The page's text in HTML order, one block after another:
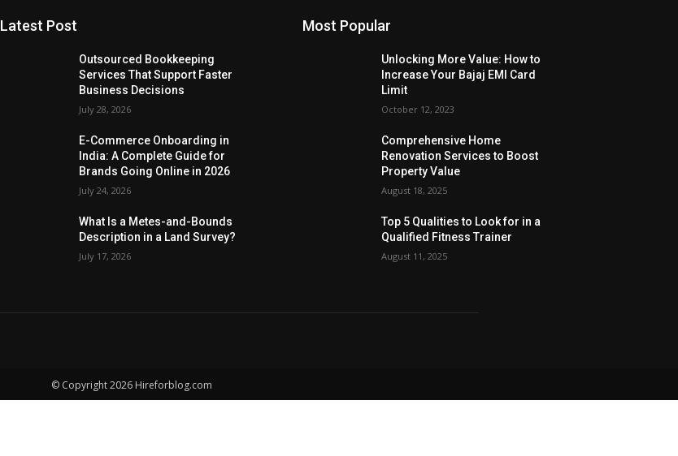
Latest Post
Outsourced Bookkeeping
Services That Support Faster
Business Decisions
July 28, 2026
E-Commerce Onboarding in
India: A Complete Guide for
Brands Going Online in 2026
July 24, 2026
What Is a Metes-and-Bounds
Description in a Land Survey?
July 17, 2026
Most Popular
Unlocking More Value: How to
Increase Your Bajaj EMI Card
Limit
October 12, 2023
Comprehensive Home
Renovation Services to Boost
Property Value
August 18, 2025
Top 5 Qualities to Look for in a
Qualified Fitness Trainer
August 11, 2025
© Copyright 2026 Hireforblog.com